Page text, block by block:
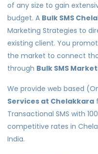
of any size to gain
budget. A Bulk SMS
Marketing Strategies to
existing client. You
the market to connect
through Bulk SMS
We provide web based
Services at Chelakkara
Transactional SMS with
competitive rates in
India.